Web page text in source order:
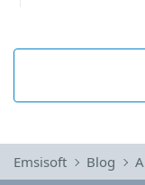
Emsisoft Blog